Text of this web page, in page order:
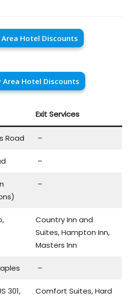
Area Hotel Discounts
Area Hotel Discounts
Exit Services
Road –
–
–
Country Inn and
Suites, Hampton Inn,
Masters Inn
–
301,
Comfort Suites, Hard